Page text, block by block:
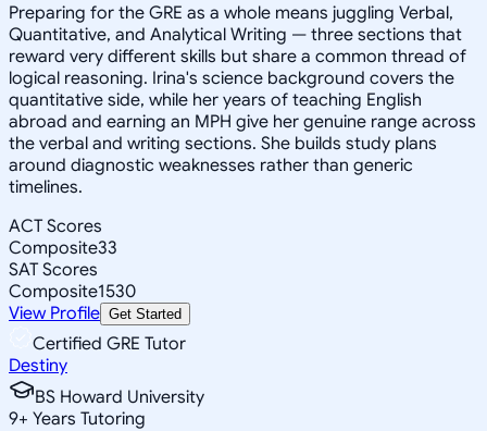
Preparing for the GRE as a whole means juggling Verbal,
Quantitative, and Analytical Writing — three sections that
reward very different skills but share a common thread of
logical reasoning. Irina's science background covers the
quantitative side, while her years of teaching English
abroad and earning an MPH give her genuine range across
the verbal and writing sections. She builds study plans
around diagnostic weaknesses rather than generic
timelines.
ACT Scores
Composite33
SAT Scores
Composite1530
View Profile Get Started
Certified GRE Tutor
Destiny
BS Howard University
9+ Years Tutoring